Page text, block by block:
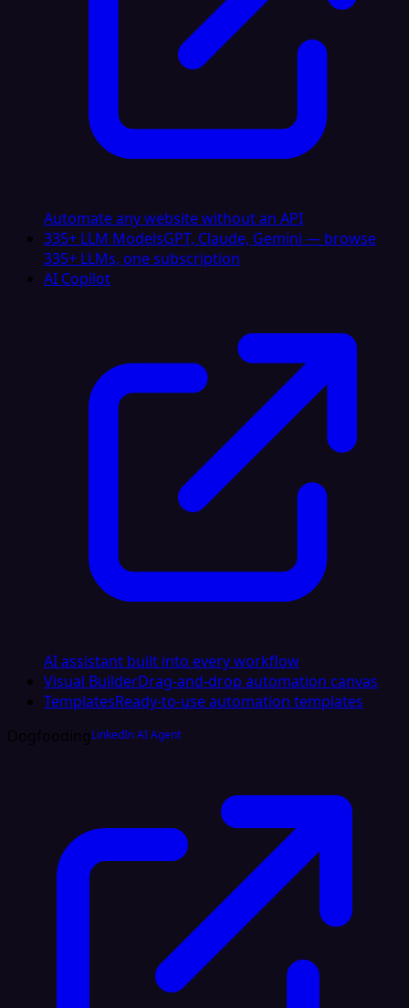
Automate any website without an API
335+ LLM ModelsGPT, Claude, Gemini — browse
335+ LLMs, one subscription
AI Copilot
AI assistant built into every workflow
Visual BuilderDrag-and-drop automation canvas
TemplatesReady-to-use automation templates
DogfoodingLinkedIn AI Agent